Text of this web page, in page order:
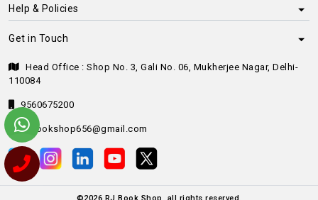
Help & Policies
Get in Touch
Head Office : Shop No. 3, Gali No. 06, Mukherjee Nagar, Delhi-
110084
9560675200
rjbookshop656@gmail.com